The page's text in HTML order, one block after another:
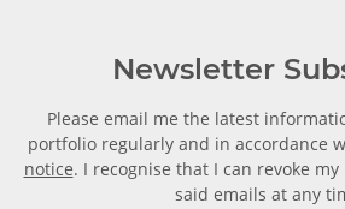
Newsletter
Please email me the latest
portfolio regularly and in accordance
notice. I recognise that I can revoke
said emails at any